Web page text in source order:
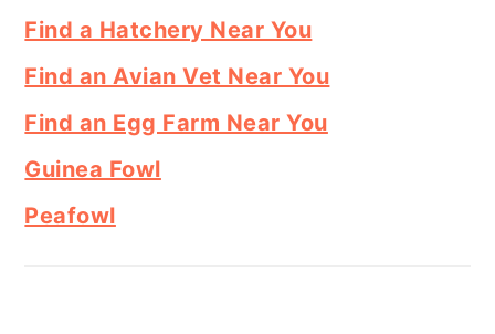
Find a Hatchery Near You
Find an Avian Vet Near You
Find an Egg Farm Near You
Guinea Fowl
Peafowl